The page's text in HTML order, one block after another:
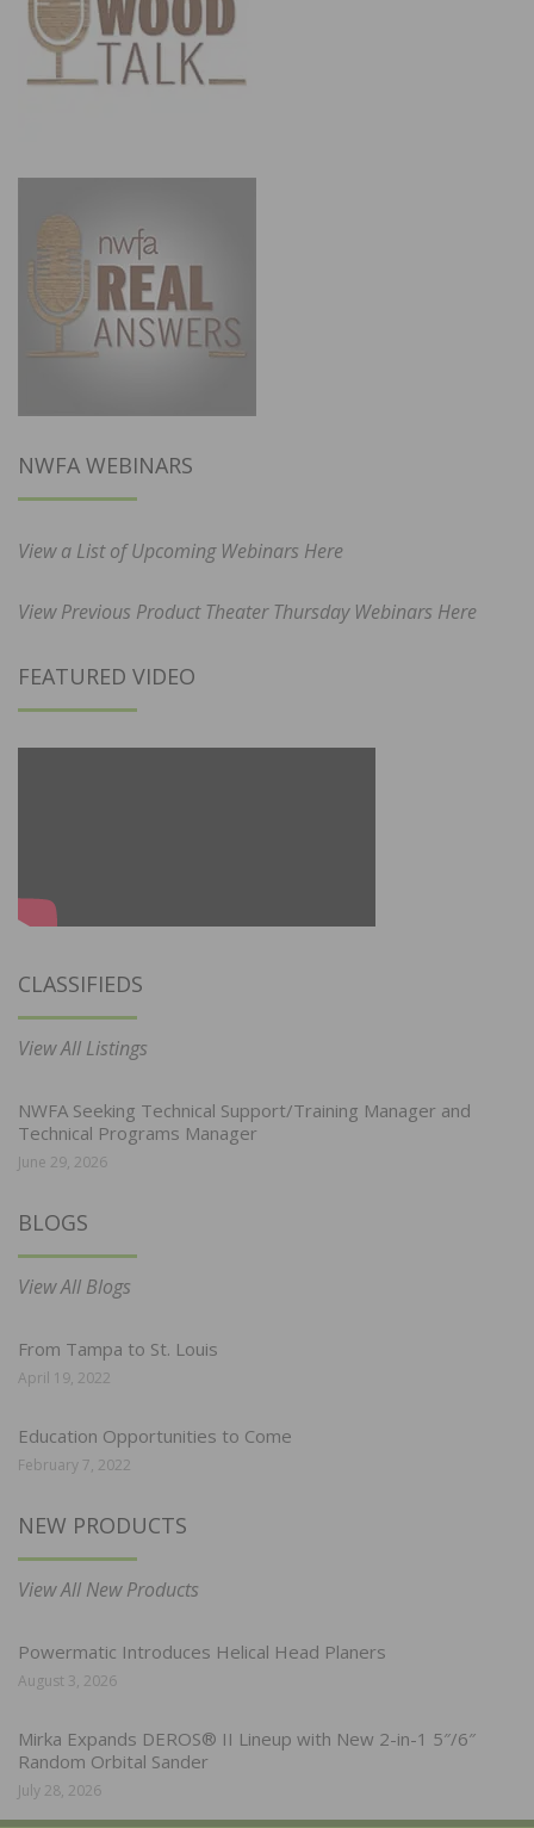
NWFA WEBINARS
View a List of Upcoming Webinars Here
View Previous Product Theater Thursday Webinars Here
FEATURED VIDEO
CLASSIFIEDS
View All Listings
NWFA Seeking Technical Support/Training Manager and
Technical Programs Manager
June 29, 2026
BLOGS
View All Blogs
From Tampa to St. Louis
April 19, 2022
Education Opportunities to Come
February 7, 2022
NEW PRODUCTS
View All New Products
Powermatic Introduces Helical Head Planers
August 3, 2026
Mirka Expands DEROS® II Lineup with New 2-in-1 5″/6″
Random Orbital Sander
July 28, 2026